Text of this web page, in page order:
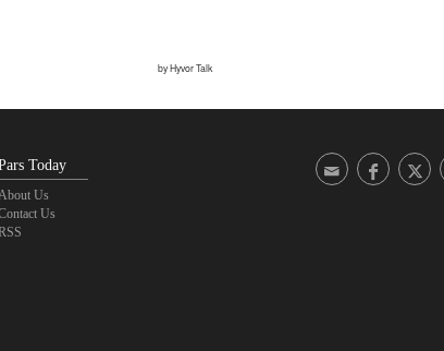
Today
About Us
Us